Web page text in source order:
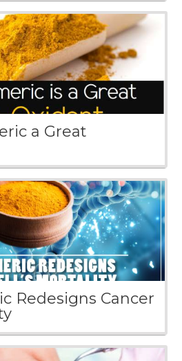
a Great
Redesigns Cancer